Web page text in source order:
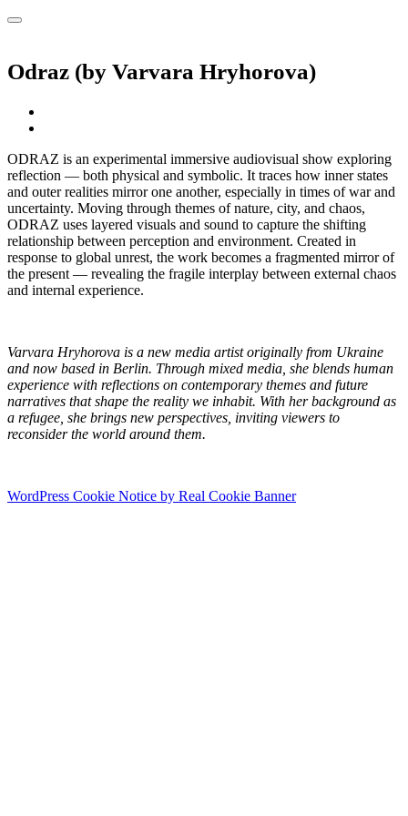
Odraz (by Varvara Hryhorova)
ODRAZ is an experimental immersive audiovisual show exploring
reflection — both physical and symbolic. It traces how inner states
and outer realities mirror one another, especially in times of war and
uncertainty. Moving through themes of nature, city, and chaos,
ODRAZ uses layered visuals and sound to capture the shifting
relationship between perception and environment. Created in
response to global unrest, the work becomes a fragmented mirror of
the present — revealing the fragile interplay between external chaos
and internal experience.
Varvara Hryhorova is a new media artist originally from Ukraine
and now based in Berlin. Through mixed media, she blends human
experience with reflections on contemporary themes and future
narratives that shape the reality we inhabit. With her background as
a refugee, she brings new perspectives, inviting viewers to
reconsider the world around them.
WordPress Cookie Notice by Real Cookie Banner